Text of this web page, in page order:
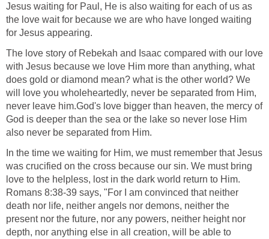
Jesus waiting for Paul, He is also waiting for each of us as
the love wait for because we are who have longed waiting
for Jesus appearing.
The love story of Rebekah and Isaac compared with our love
with Jesus because we love Him more than anything, what
does gold or diamond mean? what is the other world? We
will love you wholeheartedly, never be separated from Him,
never leave him.God's love bigger than heaven, the mercy of
God is deeper than the sea or the lake so never lose Him
also never be separated from Him.
In the time we waiting for Him, we must remember that Jesus
was crucified on the cross because our sin. We must bring
love to the helpless, lost in the dark world return to Him.
Romans 8:38-39 says, "For I am convinced that neither
death nor life, neither angels nor demons, neither the
present nor the future, nor any powers, neither height nor
depth, nor anything else in all creation, will be able to